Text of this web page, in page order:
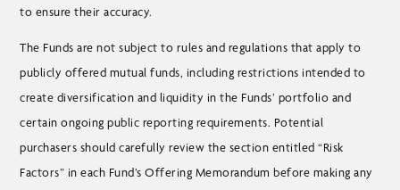
to ensure their accuracy.
The Funds are not subject to rules and regulations that apply to
publicly offered mutual funds, including restrictions intended to
create diversification and liquidity in the Funds’ portfolio and
certain ongoing public reporting requirements. Potential
purchasers should carefully review the section entitled “Risk
Factors” in each Fund’s Offering Memorandum before making any